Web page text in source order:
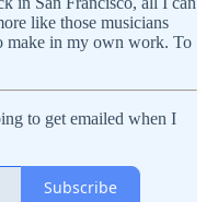
like those musicians
make in my own work. To
to get emailed when I
Subscribe